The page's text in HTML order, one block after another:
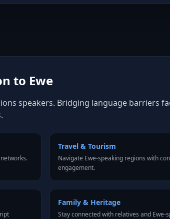
to Ewe
speakers. Bridging language barriers
Travel & Tourism
Navigate Ewe-speaking regions with
engagement.
Family & Heritage
Stay connected with relatives and